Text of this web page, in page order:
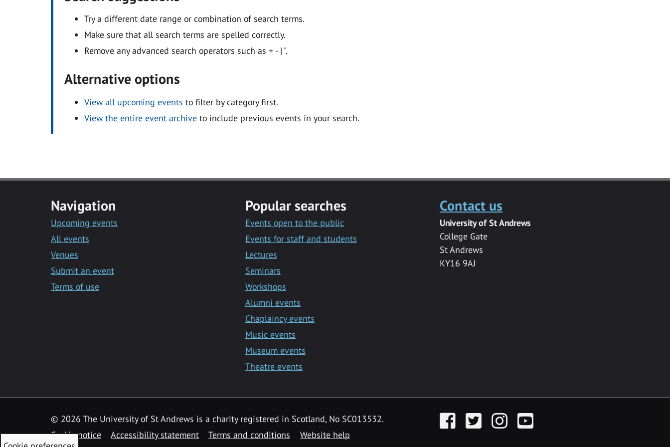
Try a different date range or combination of search terms.
Make sure that all search terms are spelled correctly.
Remove any advanced search operators such as + - | ".
Alternative options
View all upcoming events to filter by category first.
View the entire event archiveto include previous events in your search.
Navigation
Upcoming events
All events
Venues
Submit an event
Terms of use
Popular searches
Events open to the public
Events for staff and students
Lectures
Seminars
Workshops
Alumni events
Chaplaincy events
Music events
Museum events
Theatre events
Contact us
University of St Andrews
College Gate
St Andrews
KY16 9AJ
© 2026 The University of St Andrews is a charity registered in Scotland, No SC013532.
Cookie notice
Accessibility statement Terms and conditions Website help
FacebookTwitter InstagramYouTube